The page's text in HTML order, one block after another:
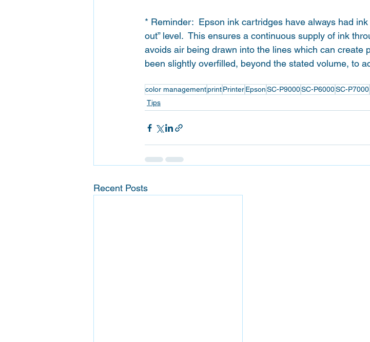
* Reminder:  Epson ink cartridges have always had
out” level.  This ensures a continuous supply of ink
avoids air being drawn into the lines which can create
been slightly overfilled, beyond the stated volume, to
color managementprintPrinterEpsonSC-P9000SC-P6000SC-P7000
Tips
Recent Posts